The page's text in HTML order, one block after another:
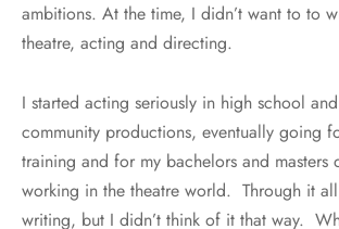
ambitions. At the time, I didn’t want to to
theatre, acting and directing.
I started acting seriously in high school
community productions, eventually going
training and for my bachelors and masters
working in the theatre world. Through it
writing, but I didn’t think of it that way.